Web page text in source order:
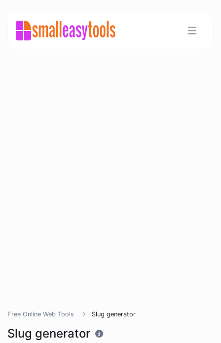
Free Online Web Tools Slug generator
Slug generator